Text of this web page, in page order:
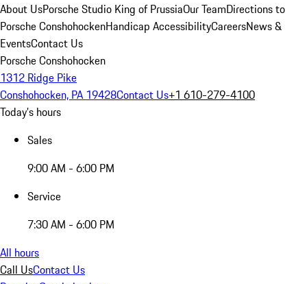
About UsPorsche Studio King of PrussiaOur TeamDirections to
Porsche ConshohockenHandicap AccessibilityCareersNews &
EventsContact Us
Porsche Conshohocken
1312 Ridge Pike
Conshohocken, PA 19428Contact Us+1 610-279-4100
Today's hours
Sales
9:00 AM - 6:00 PM
Service
7:30 AM - 6:00 PM
All hours
Call UsContact Us